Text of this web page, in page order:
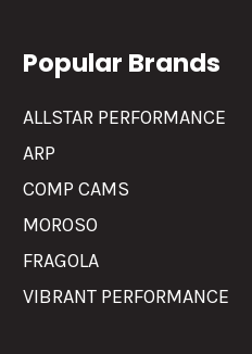
Popular Brands
ALLSTAR PERFORMANCE
ARP
COMP CAMS
MOROSO
FRAGOLA
VIBRANT PERFORMANCE